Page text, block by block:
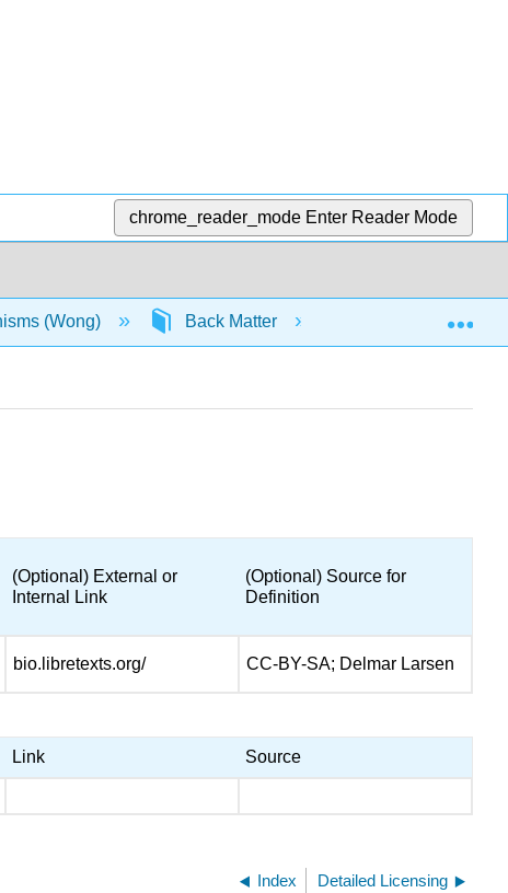
chrome_reader_mode Enter Reader Mode
(Wong) Back Matter
(Optional) External or
Internal Link
(Optional) Source for
Definition
bio.libretexts.org/ CC-BY-SA; Delmar Larsen
Link Source
Index Detailed Licensing